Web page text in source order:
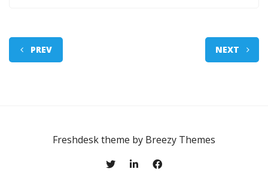
PREV NEXT
Freshdesk theme by Breezy Themes